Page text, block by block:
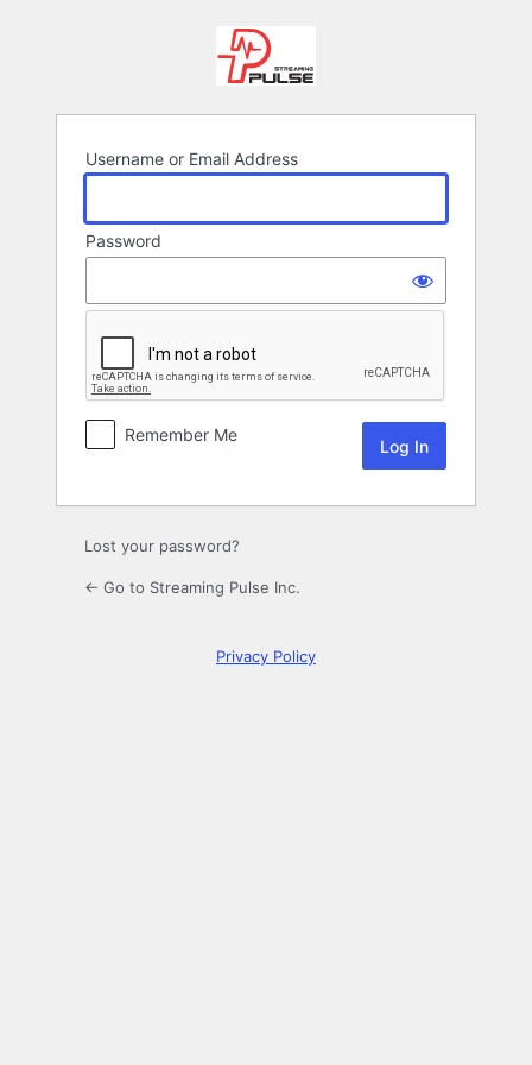
Username or Email Address
Password
Remember Me
Lost your password?
← Go to Streaming Pulse Inc.
Privacy Policy